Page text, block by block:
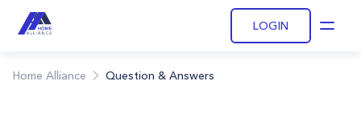
LOGIN
Home Alliance Question & Answers